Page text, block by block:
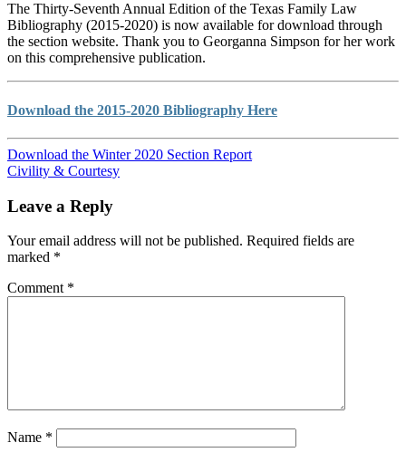
The Thirty-Seventh Annual Edition of the Texas Family Law
Bibliography (2015-2020) is now available for download through
the section website. Thank you to Georganna Simpson for her work
on this comprehensive publication.
Download the 2015-2020 Bibliography Here
Download the Winter 2020 Section Report
Civility & Courtesy
Leave a Reply
Your email address will not be published. Required fields are
marked *
Comment *
Name *